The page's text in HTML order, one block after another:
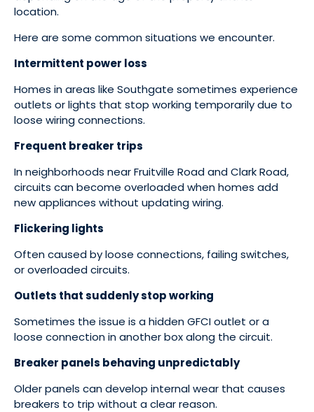
location.
Here are some common situations we encounter.
Intermittent power loss
Homes in areas like Southgate sometimes experience
outlets or lights that stop working temporarily due to
loose wiring connections.
Frequent breaker trips
In neighborhoods near Fruitville Road and Clark Road,
circuits can become overloaded when homes add
new appliances without updating wiring.
Flickering lights
Often caused by loose connections, failing switches,
or overloaded circuits.
Outlets that suddenly stop working
Sometimes the issue is a hidden GFCI outlet or a
loose connection in another box along the circuit.
Breaker panels behaving unpredictably
Older panels can develop internal wear that causes
breakers to trip without a clear reason.